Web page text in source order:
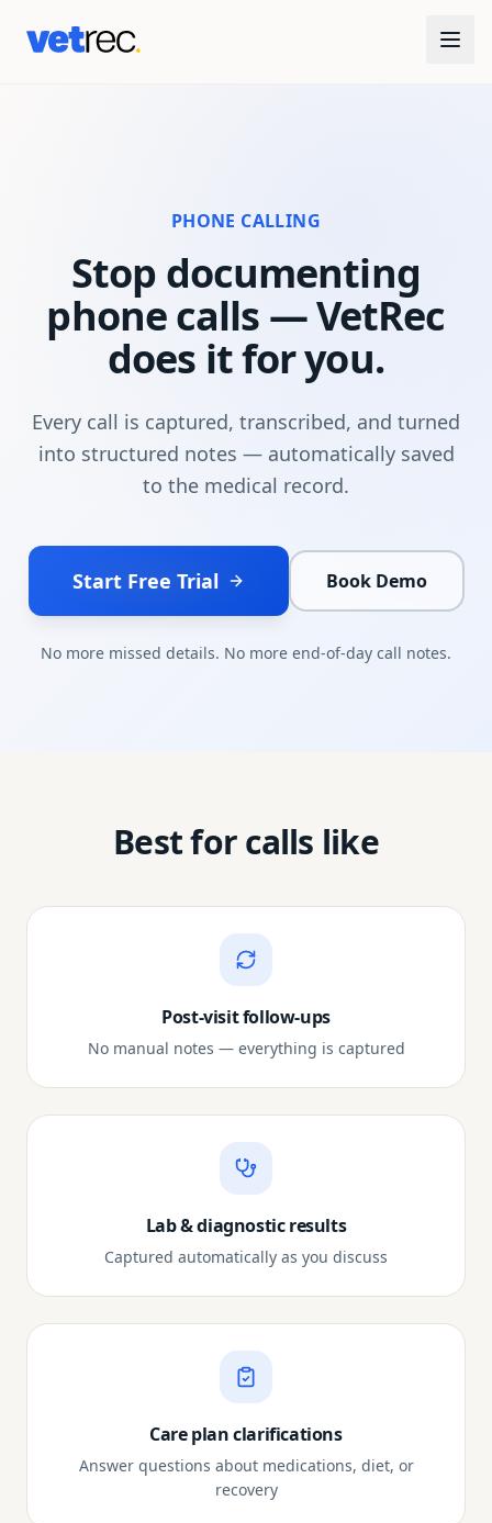
PHONE CALLING
Stop documenting
phone calls — VetRec
does it for you.
Every call is captured, transcribed, and turned
into structured notes — automatically saved
to the medical record.
Start Free Trial Book Demo
No more missed details. No more end-of-day call notes.
Best for calls like
Post-visit follow-ups
No manual notes — everything is captured
Lab & diagnostic results
Captured automatically as you discuss
Care plan clarifications
Answer questions about medications, diet, or
recovery